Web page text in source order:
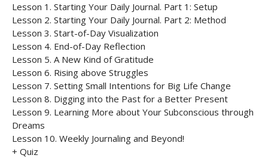
Lesson 1. Starting Your Daily Journal. Part 1: Setup
Lesson 2. Starting Your Daily Journal. Part 2: Method
Lesson 3. Start-of-Day Visualization
Lesson 4. End-of-Day Reflection
Lesson 5. A New Kind of Gratitude
Lesson 6. Rising above Struggles
Lesson 7. Setting Small Intentions for Big Life Change
Lesson 8. Digging into the Past for a Better Present
Lesson 9. Learning More about Your Subconscious through
Dreams
Lesson 10. Weekly Journaling and Beyond!
+ Quiz